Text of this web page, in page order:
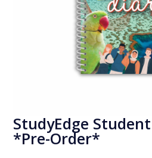
StudyEdge
*Pre-Order*